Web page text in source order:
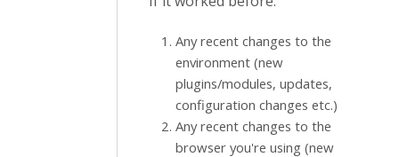
Any recent changes to the
environment (new
plugins/modules, updates,
configuration changes etc.)
Any recent changes to the
browser you're using (new